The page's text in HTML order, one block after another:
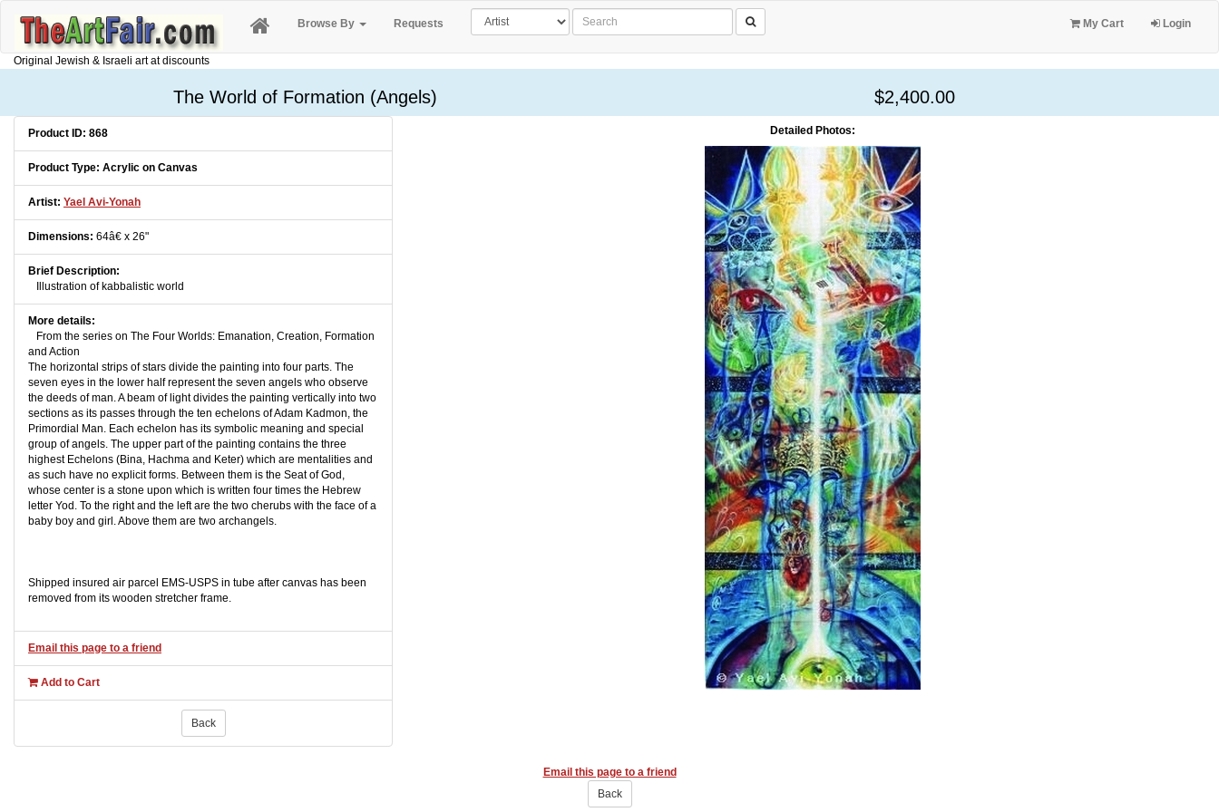
Browse By Requests My Cart Login
Original Jewish & Israeli art at discounts
The World of Formation (Angels) $2,400.00
Product ID: 868
Product Type: Acrylic on Canvas
Artist: Yael Avi-Yonah
Dimensions: 64â€ x 26"
Brief Description:
Illustration of kabbalistic world
More details:
From the series on The Four Worlds: Emanation, Creation, Formation
and Action
The horizontal strips of stars divide the painting into four parts. The
seven eyes in the lower half represent the seven angels who observe
the deeds of man. A beam of light divides the painting vertically into two
sections as its passes through the ten echelons of Adam Kadmon, the
Primordial Man. Each echelon has its symbolic meaning and special
group of angels. The upper part of the painting contains the three
highest Echelons (Bina, Hachma and Keter) which are mentalities and
as such have no explicit forms. Between them is the Seat of God,
whose center is a stone upon which is written four times the Hebrew
letter Yod. To the right and the left are the two cherubs with the face of a
baby boy and girl. Above them are two archangels.
Shipped insured air parcel EMS-USPS in tube after canvas has been
removed from its wooden stretcher frame.
Email this page to a friend
Add to Cart
Back
Detailed Photos:
Email this page to a friend
Back